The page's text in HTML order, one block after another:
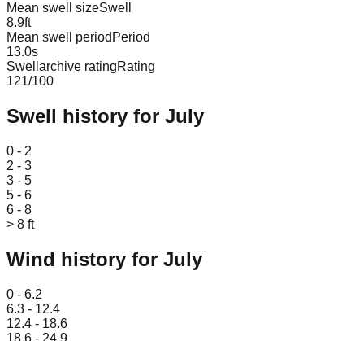
Mean swell sizeSwell
8.9ft
Mean swell period Period
13.0s
Swellarchive ratingRating
121/100
Swell history for July
0 - 2
2 - 3
3 - 5
5 - 6
6 - 8
> 8 ft
Wind history for July
0 - 6.2
6.3 - 12.4
12.4 - 18.6
18.6 - 24.9